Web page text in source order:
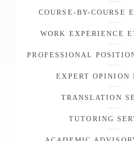
COURSE-BY-COURSE
WORK EXPERIENCE
PROFESSIONAL
EXPERT OPINION
TRANSLATION
TUTORING